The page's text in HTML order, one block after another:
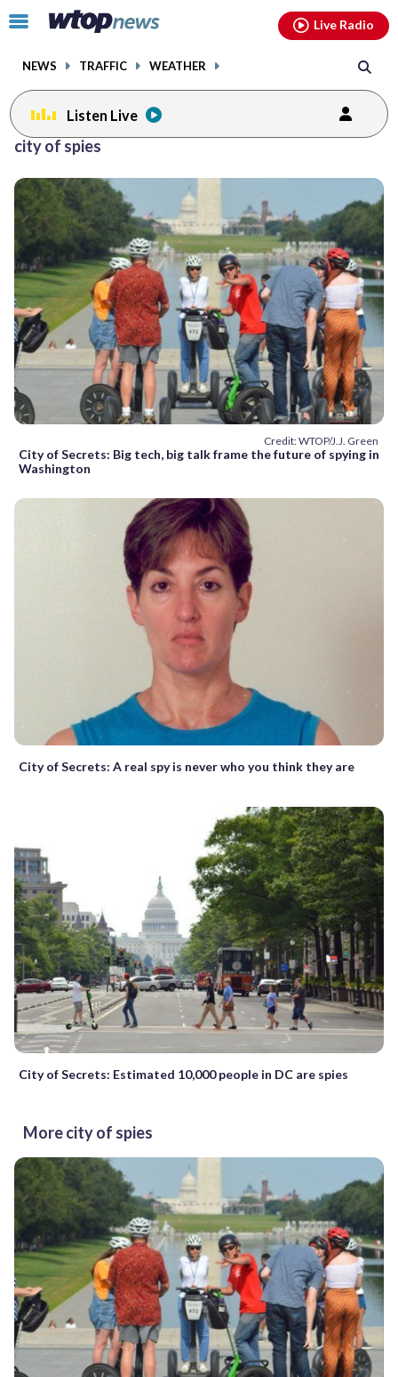
Click
toggle
menu.
NEWS TRAFFIC WEATHER
Live Radio
Listen Live
city of spies
Credit: WTOP/J.J. Green
City of Secrets: Big tech, big talk frame the future of spying in
Washington
City of Secrets: A real spy is never who you think they are
City of Secrets: Estimated 10,000 people in DC are spies
More city of spies
facebookinstagram youtubethreads